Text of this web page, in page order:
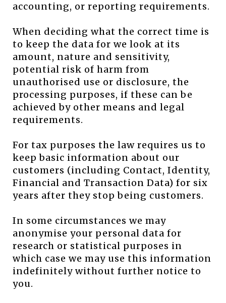
accounting, or reporting requirements.
When deciding what the correct time is
to keep the data for we look at its
amount, nature and sensitivity,
potential risk of harm from
unauthorised use or disclosure, the
processing purposes, if these can be
achieved by other means and legal
requirements.
For tax purposes the law requires us to
keep basic information about our
customers (including Contact, Identity,
Financial and Transaction Data) for six
years after they stop being customers.
In some circumstances we may
anonymise your personal data for
research or statistical purposes in
which case we may use this information
indefinitely without further notice to
you.